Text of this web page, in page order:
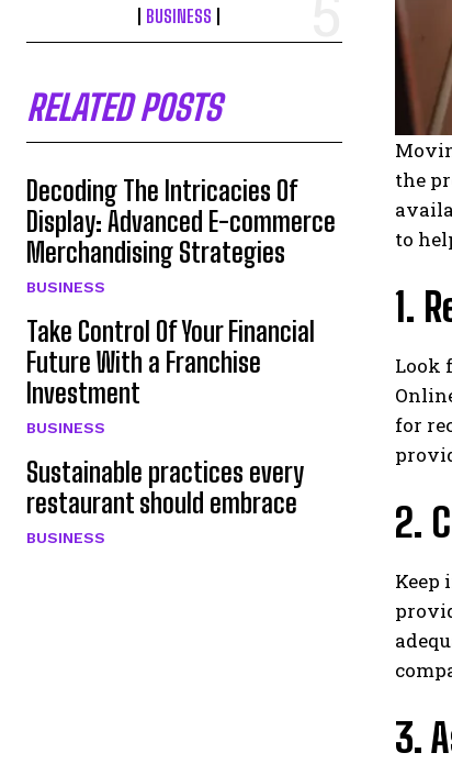
BUSINESS
RELATED POSTS
Decoding The Intricacies Of
Display: Advanced E-commerce
Merchandising Strategies
BUSINESS
Take Control Of Your Financial
Future With a Franchise
Investment
BUSINESS
Sustainable practices every
restaurant should embrace
BUSINESS
the
to
1.
Look
for
2.
Keep
3.